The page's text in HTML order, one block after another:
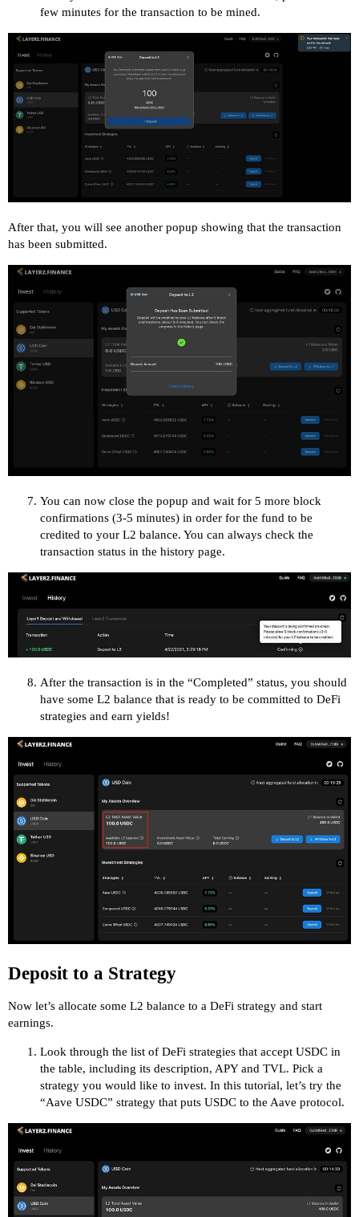
few minutes for the transaction to be mined.
After that, you will see another popup showing that the transaction
has been submitted.
You can now close the popup and wait for 5 more block
confirmations (3-5 minutes) in order for the fund to be
credited to your L2 balance. You can always check the
transaction status in the history page.
After the transaction is in the “Completed” status, you should
have some L2 balance that is ready to be committed to DeFi
strategies and earn yields!
Deposit to a Strategy
Now let’s allocate some L2 balance to a DeFi strategy and start
earnings.
Look through the list of DeFi strategies that accept USDC in
the table, including its description, APY and TVL. Pick a
strategy you would like to invest. In this tutorial, let’s try the
“Aave USDC” strategy that puts USDC to the Aave protocol.